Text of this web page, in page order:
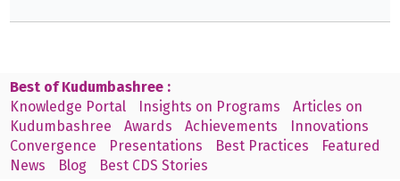
Best of Kudumbashree :
Knowledge Portal
Insights on Programs
Articles on
Kudumbashree
Awards Achievements
Innovations
Convergence
Presentations Best Practices
Featured
News
Blog Best CDS Stories